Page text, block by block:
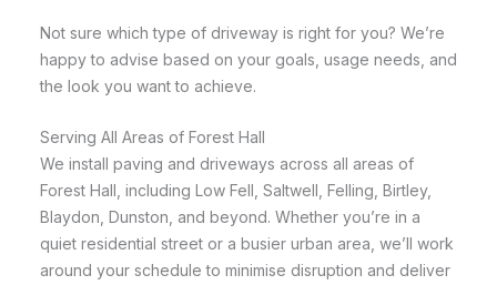
Not sure which type of driveway is right for you? We’re
happy to advise based on your goals, usage needs, and
the look you want to achieve.
Serving All Areas of Forest Hall
We install paving and driveways across all areas of
Forest Hall, including Low Fell, Saltwell, Felling, Birtley,
Blaydon, Dunston, and beyond. Whether you’re in a
quiet residential street or a busier urban area, we’ll work
around your schedule to minimise disruption and deliver